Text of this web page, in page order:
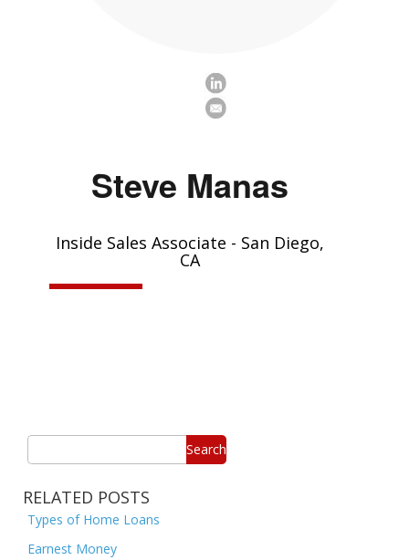
Steve Manas
Inside Sales Associate - San Diego,
CA
Search
RELATED POSTS
Types of Home Loans
Earnest Money